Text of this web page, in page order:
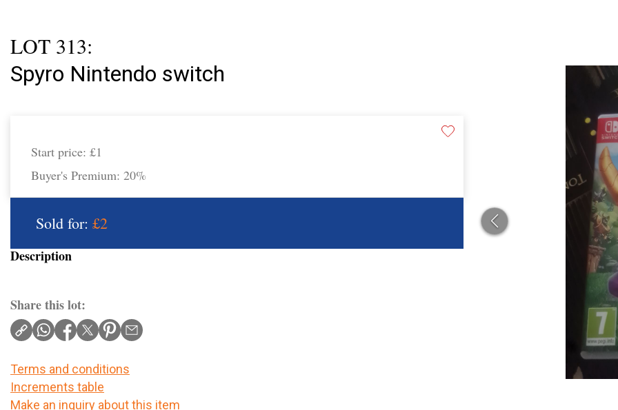
LOT 313:
Spyro Nintendo switch
Start price: £1
Buyer's Premium: 20%
Sold for: £2
Description
Share this lot:
Terms and conditions
Increments table
Make an inquiry about this item